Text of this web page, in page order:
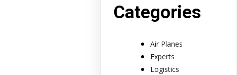
Categories
Air Planes
Experts
Logistics